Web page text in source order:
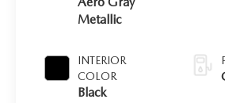
Metallic
INTERIOR
COLOR
Black